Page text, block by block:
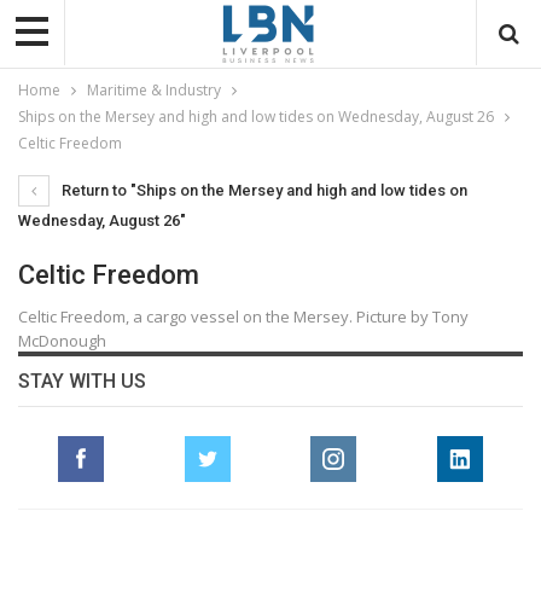
Home
Maritime & Industry
Ships on the Mersey and high and low tides on Wednesday, August 26
Celtic Freedom
Return to "Ships on the Mersey and high and low tides on
Wednesday, August 26"
Celtic Freedom
Celtic Freedom, a cargo vessel on the Mersey. Picture by Tony
McDonough
STAY WITH US